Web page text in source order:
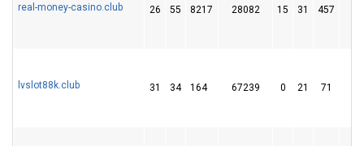
real-money-casino.club 26 55 8217 28082 15 31 457
lvslot88k.club 31 34 164 67239 0 21 71